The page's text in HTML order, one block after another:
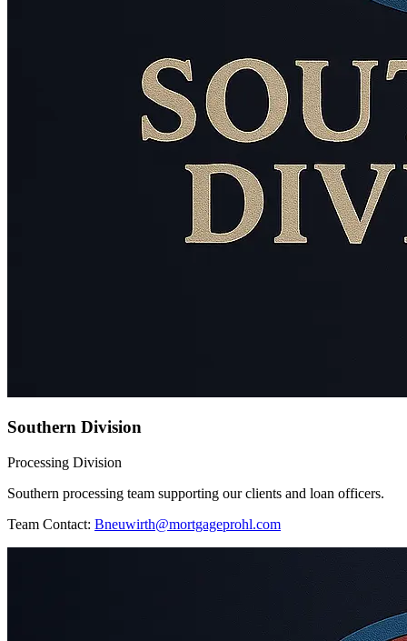
Southern Division
Processing Division
Southern processing team supporting our clients and loan officers.
Team Contact: Bneuwirth@mortgageprohl.com